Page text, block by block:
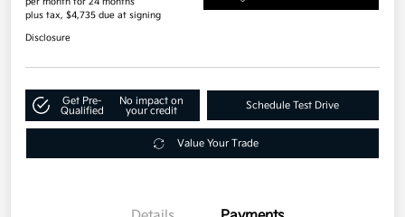
plus tax, $4,735 due at signing
Disclosure
Get Pre-
Qualified
No impact on
your credit
Schedule Test Drive
Value Your Trade